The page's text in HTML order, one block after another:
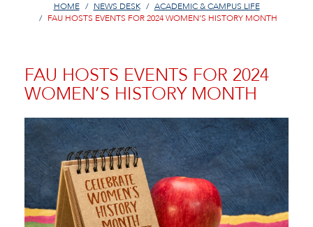
HOME NEWS DESK
ACADEMIC & CAMPUS LIFE
FAU HOSTS EVENTS FOR 2024 WOMEN’S HISTORY MONTH
FAU HOSTS EVENTS FOR 2024
WOMEN’S HISTORY MONTH